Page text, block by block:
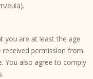
eula).
you are at least the age
permission from
You also agree to comply